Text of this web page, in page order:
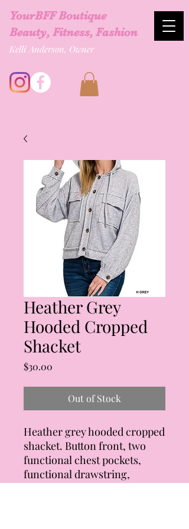
YourBFF Boutique
Beauty, Fitness, Fashion
Kelli Anderson, Owner
Heather Grey
Hooded Cropped
Shacket
$30.00
Out of Stock
Heather grey hooded cropped
shacket. Button front, two
functional chest pockets,
functional drawstring,